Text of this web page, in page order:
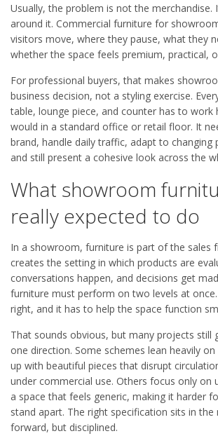
Usually, the problem is not the merchandise.
around it. Commercial furniture for
visitors move, where they pause, what they
whether the space feels premium, practical,
For professional buyers, that makes
business decision, not a styling exercise.
table, lounge piece, and counter has to work
would in a standard office or retail floor. It
brand, handle daily traffic, adapt to changing
and still present a cohesive look across the
What showroom
really expected to do
In a showroom, furniture is part of the sales
creates the setting in which products are
conversations happen, and decisions get
furniture must perform on two levels at
right, and it has to help the space function
That sounds obvious, but many projects still
one direction. Some schemes lean heavily
up with beautiful pieces that disrupt
under commercial use. Others focus only on
a space that feels generic, making it harder
stand apart. The right specification sits in the
forward, but disciplined.